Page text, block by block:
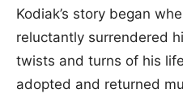
Kodiak’s story began
reluctantly surrendered
twists and turns of his
adopted and returned